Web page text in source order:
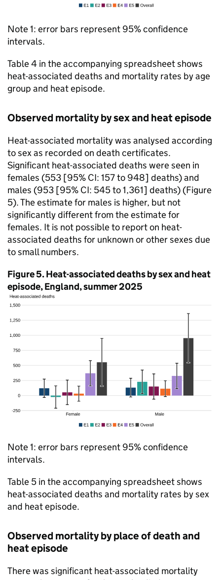
Note 1: error bars represent 95% confidence
intervals.
Table 4 in the accompanying spreadsheet shows
heat-associated deaths and mortality rates by age
group and heat episode.
Observed mortality by sex and heat episode
Heat-associated mortality was analysed according
to sex as recorded on death certificates.
Significant heat-associated deaths were seen in
females (553 [95% CI: 157 to 948] deaths) and
males (953 [95% CI: 545 to 1,361] deaths) (Figure
5). The estimate for males is higher, but not
significantly different from the estimate for
females. It is not possible to report on heat-
associated deaths for unknown or other sexes due
to small numbers.
Figure 5. Heat-associated deaths by sex and heat
episode, England, summer 2025
Note 1: error bars represent 95% confidence
intervals.
Table 5 in the accompanying spreadsheet shows
heat-associated deaths and mortality rates by sex
and heat episode.
Observed mortality by place of death and
heat episode
There was significant heat-associated mortality